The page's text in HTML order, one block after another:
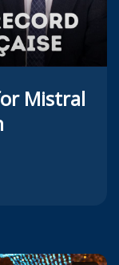
Mistral